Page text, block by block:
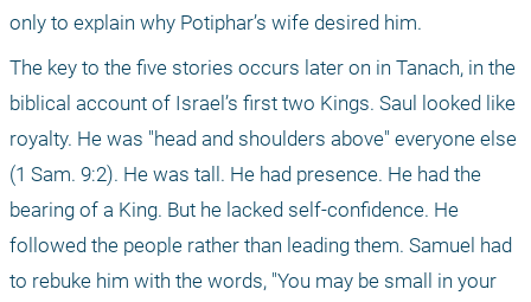
only to explain why Potiphar’s wife desired him.
The key to the five stories occurs later on in Tanach, in the
biblical account of Israel’s first two Kings. Saul looked like
royalty. He was "head and shoulders above" everyone else
(1 Sam. 9:2). He was tall. He had presence. He had the
bearing of a King. But he lacked self-confidence. He
followed the people rather than leading them. Samuel had
to rebuke him with the words, "You may be small in your